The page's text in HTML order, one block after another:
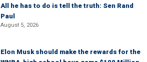
All he has to do is tell the truth: Sen Rand
Paul
August 5, 2026
Elon Musk should make the rewards for the